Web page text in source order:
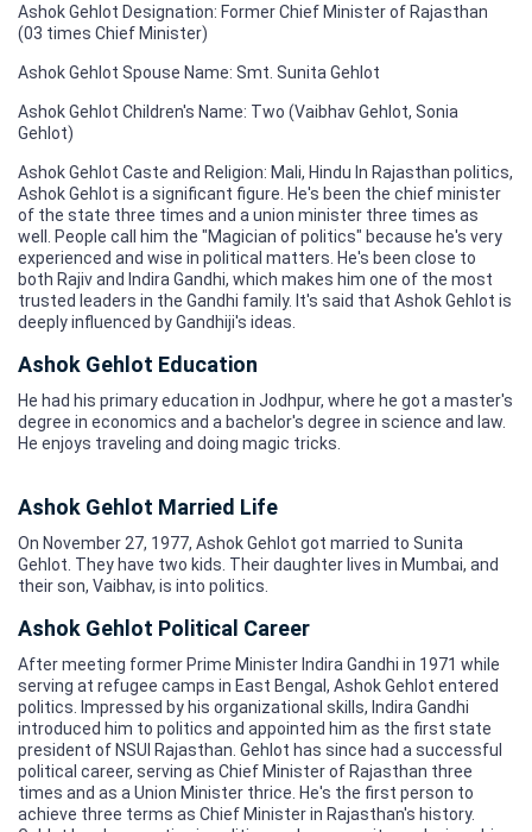
Ashok Gehlot Designation: Former Chief Minister of Rajasthan
(03 times Chief Minister)
Ashok Gehlot Spouse Name: Smt. Sunita Gehlot
Ashok Gehlot Children's Name: Two (Vaibhav Gehlot, Sonia
Gehlot)
Ashok Gehlot Caste and Religion: Mali, Hindu In Rajasthan politics,
Ashok Gehlot is a significant figure. He's been the chief minister
of the state three times and a union minister three times as
well. People call him the "Magician of politics" because he's very
experienced and wise in political matters. He's been close to
both Rajiv and Indira Gandhi, which makes him one of the most
trusted leaders in the Gandhi family. It's said that Ashok Gehlot is
deeply influenced by Gandhiji's ideas.
Ashok Gehlot Education
He had his primary education in Jodhpur, where he got a master's
degree in economics and a bachelor's degree in science and law.
He enjoys traveling and doing magic tricks.
Ashok Gehlot Married Life
On November 27, 1977, Ashok Gehlot got married to Sunita
Gehlot. They have two kids. Their daughter lives in Mumbai, and
their son, Vaibhav, is into politics.
Ashok Gehlot Political Career
After meeting former Prime Minister Indira Gandhi in 1971 while
serving at refugee camps in East Bengal, Ashok Gehlot entered
politics. Impressed by his organizational skills, Indira Gandhi
introduced him to politics and appointed him as the first state
president of NSUI Rajasthan. Gehlot has since had a successful
political career, serving as Chief Minister of Rajasthan three
times and as a Union Minister thrice. He's the first person to
achieve three terms as Chief Minister in Rajasthan's history.